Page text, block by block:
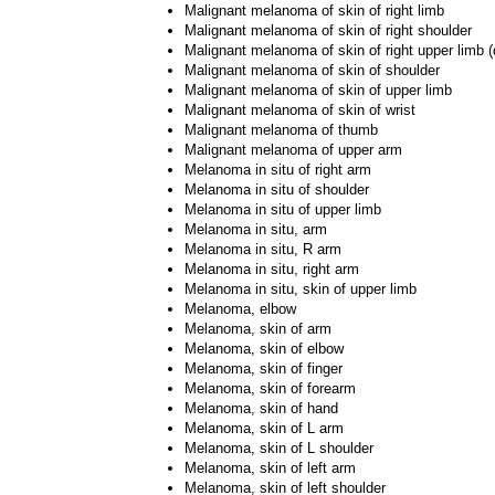
Malignant melanoma of skin of right limb
Malignant melanoma of skin of right shoulder
Malignant melanoma of skin of right upper limb
Malignant melanoma of skin of shoulder
Malignant melanoma of skin of upper limb
Malignant melanoma of skin of wrist
Malignant melanoma of thumb
Malignant melanoma of upper arm
Melanoma in situ of right arm
Melanoma in situ of shoulder
Melanoma in situ of upper limb
Melanoma in situ, arm
Melanoma in situ, R arm
Melanoma in situ, right arm
Melanoma in situ, skin of upper limb
Melanoma, elbow
Melanoma, skin of arm
Melanoma, skin of elbow
Melanoma, skin of finger
Melanoma, skin of forearm
Melanoma, skin of hand
Melanoma, skin of L arm
Melanoma, skin of L shoulder
Melanoma, skin of left arm
Melanoma, skin of left shoulder